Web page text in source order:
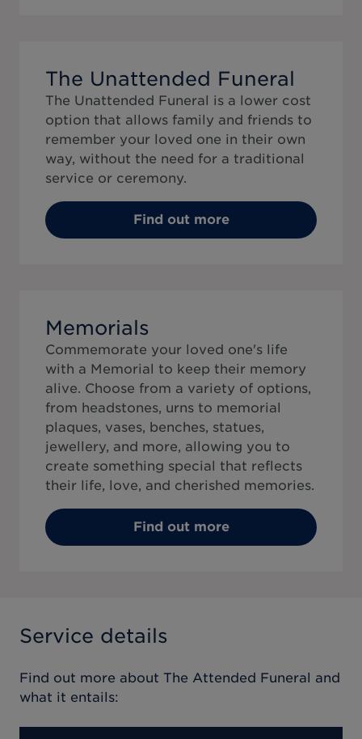
The Unattended Funeral
The Unattended Funeral is a lower cost
option that allows family and friends to
remember your loved one in their own
way, without the need for a traditional
service or ceremony.
Find out more
Memorials
Commemorate your loved one's life
with a Memorial to keep their memory
alive. Choose from a variety of options,
from headstones, urns to memorial
plaques, vases, benches, statues,
jewellery, and more, allowing you to
create something special that reflects
their life, love, and cherished memories.
Find out more
Service details
Find out more about The Attended Funeral and
what it entails: